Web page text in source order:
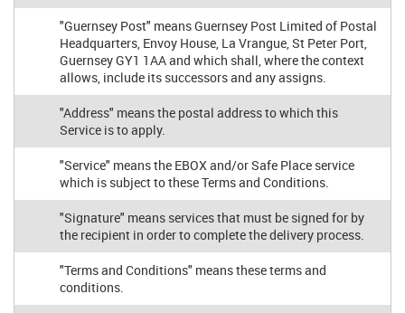
"Guernsey Post" means Guernsey Post Limited of Postal
Headquarters, Envoy House, La Vrangue, St Peter Port,
Guernsey GY1 1AA and which shall, where the context
allows, include its successors and any assigns.
"Address" means the postal address to which this
Service is to apply.
"Service" means the EBOX and/or Safe Place service
which is subject to these Terms and Conditions.
"Signature" means services that must be signed for by
the recipient in order to complete the delivery process.
"Terms and Conditions" means these terms and
conditions.